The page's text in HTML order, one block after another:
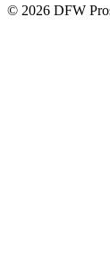
© 2026 DFW